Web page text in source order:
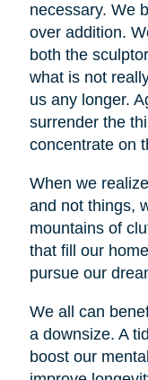
necessary. We
over addition.
both the
what is not
us any longer.
surrender the
concentrate on
When we
and not things,
mountains of
that fill our
pursue our
We all can
a downsize. A
boost our